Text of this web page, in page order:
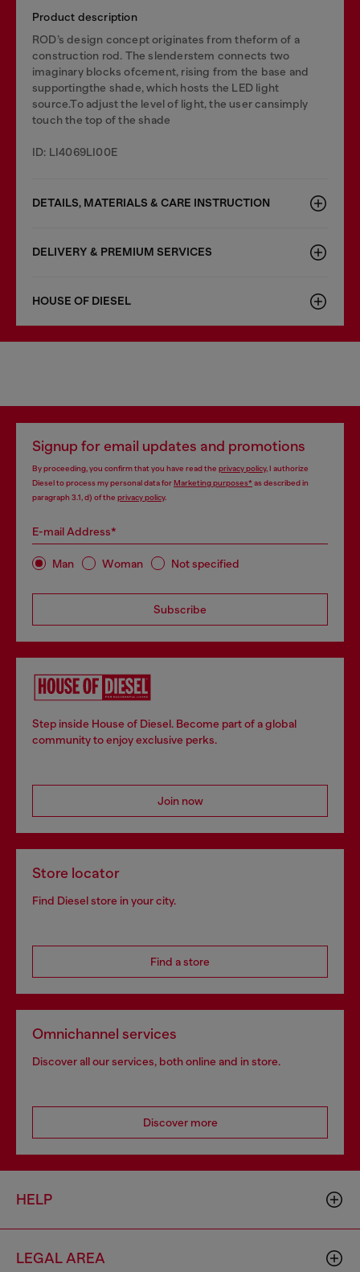
Product description
ROD’s design concept originates from theform of a
construction rod. The slenderstem connects two
imaginary blocks ofcement, rising from the base and
supportingthe shade, which hosts the LED light
source.To adjust the level of light, the user cansimply
touch the top of the shade
ID: LI4069LI00E
DETAILS, MATERIALS & CARE INSTRUCTION
DELIVERY & PREMIUM SERVICES
HOUSE OF DIESEL
Signup for email updates and promotions
By proceeding, you confirm that you have read the privacy policy, I authorize
Diesel to process my personal data forMarketing purposes*as described in
paragraph 3.1, d) of the privacy policy.
E-mail Address*
Man Woman Not specified
Subscribe
Step inside House of Diesel. Become part of a global
community to enjoy exclusive perks.
Join now
Store locator
Find Diesel store in your city.
Find a store
Omnichannel services
Discover all our services, both online and in store.
Discover more
HELP
LEGAL AREA